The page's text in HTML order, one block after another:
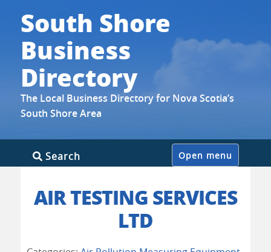
South Shore
Business
Directory
The Local Business Directory for Nova Scotia’s
South Shore Area
Open menu
Search
AIR TESTING SERVICES
LTD